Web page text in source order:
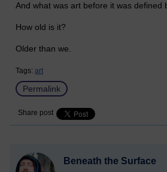
And what was art before it was defined
How old is it?
Older than we.
Tags: art
Permalink
Share post
Beneath the Surface